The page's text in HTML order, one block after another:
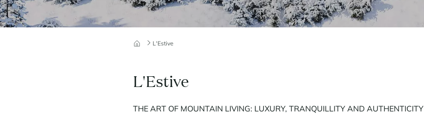
L'Estive
L'Estive
THE ART OF MOUNTAIN LIVING: LUXURY, TRANQUILLITY AND AUTHENTICITY